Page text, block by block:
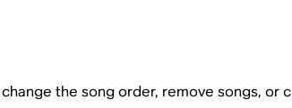
the song order, remove songs, or